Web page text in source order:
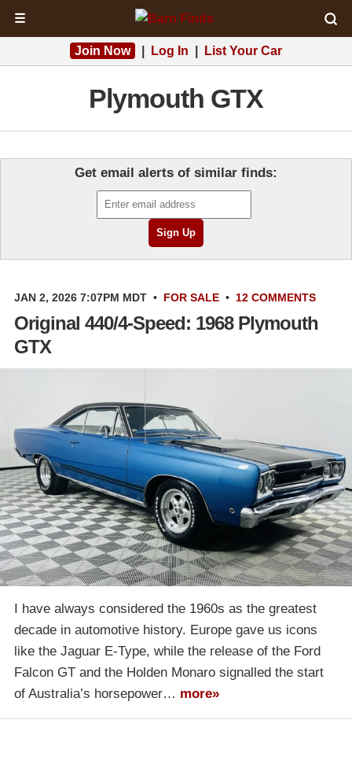
☰
Join Now Log In List Your Car
Plymouth GTX
Get email alerts of similar finds:
JAN 2, 2026 7:07PM MDT • FOR SALE • 12 COMMENTS
Original 440/4-Speed: 1968 Plymouth
GTX
I have always considered the 1960s as the greatest
decade in automotive history. Europe gave us icons
like the Jaguar E-Type, while the release of the Ford
Falcon GT and the Holden Monaro signalled the start
of Australia’s horsepower… more»